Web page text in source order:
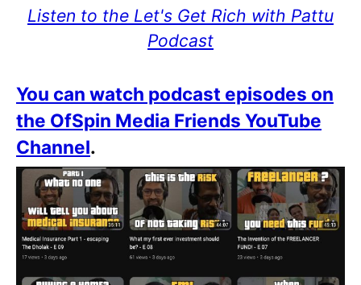
Listen to the Let's Get Rich with Pattu
Podcast
You can watch podcast episodes on
the OfSpin Media Friends YouTube
Channel.